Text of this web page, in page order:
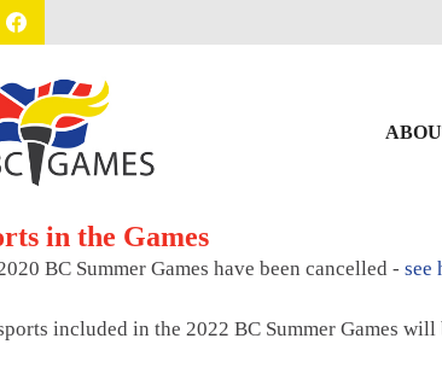
in the Games
BC Summer Games have been cancelled - see
included in the 2022 BC Summer Games